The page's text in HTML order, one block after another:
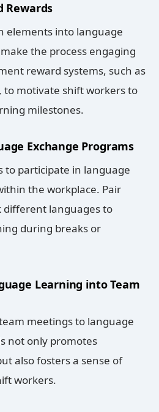
Rewards
elements into language
the process engaging
reward systems, such as
to motivate shift workers to
milestones.
Exchange Programs
to participate in language
the workplace. Pair
different languages to
during breaks or
Learning into Team
meetings to language
not only promotes
also fosters a sense of
workers.